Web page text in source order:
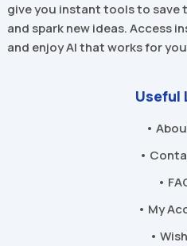
give you instant tools to
and spark new ideas. Access
and enjoy AI that works for
Useful
•
•
•
• My
•